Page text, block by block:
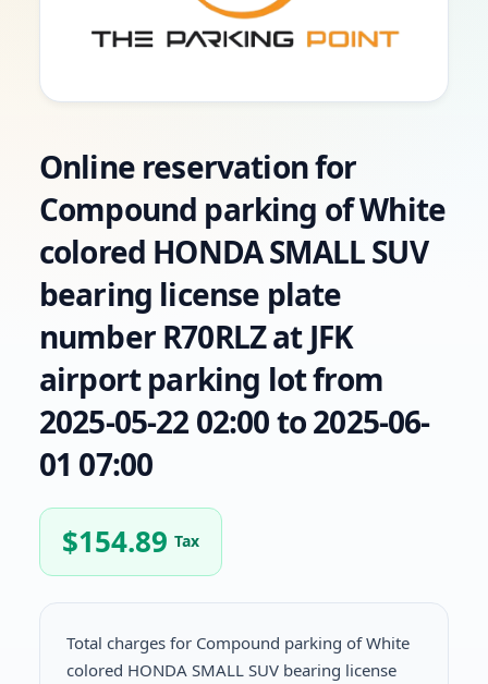
Online reservation for
Compound parking of White
colored HONDA SMALL SUV
bearing license plate
number R70RLZ at JFK
airport parking lot from
2025-05-22 02:00 to 2025-06-
01 07:00
$154.89 Tax
Total charges for Compound parking of White
colored HONDA SMALL SUV bearing license